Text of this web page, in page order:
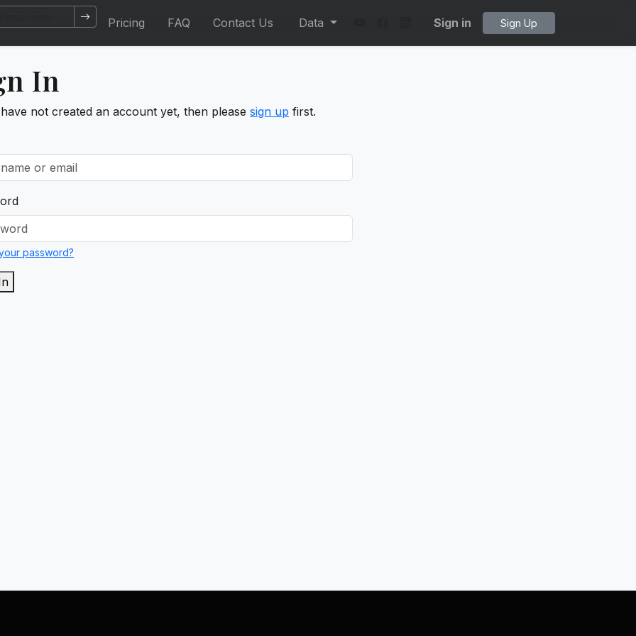
Pricing FAQ Contact Us Data Sign in Sign Up
In
not created an account yet, then please sign up first.
password?